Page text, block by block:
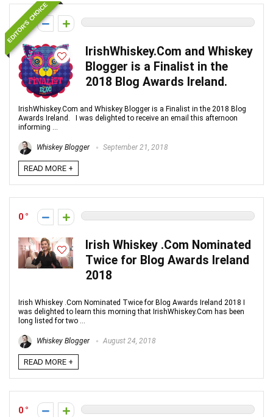
EDITOR'S CHOICE
0
IrishWhiskey.Com and Whiskey
Blogger is a Finalist in the
2018 Blog Awards Ireland.
IrishWhiskey.Com and Whiskey Blogger is a Finalist in the 2018 Blog
Awards Ireland. I was delighted to receive an email this afternoon
informing ...
Whiskey Blogger September 21, 2018
READ MORE +
0
Irish Whiskey .Com Nominated
Twice for Blog Awards Ireland
2018
Irish Whiskey .Com Nominated Twice for Blog Awards Ireland 2018 I
was delighted to learn this morning that IrishWhiskey.Com has been
long listed for two ...
Whiskey Blogger August 24, 2018
READ MORE +
0